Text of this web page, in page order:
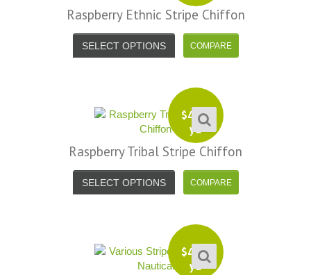
Raspberry Ethnic Stripe Chiffon
SELECT OPTIONS
$4.99
yd
Raspberry Tribal Stripe Chiffon
SELECT OPTIONS
$4.99
yd